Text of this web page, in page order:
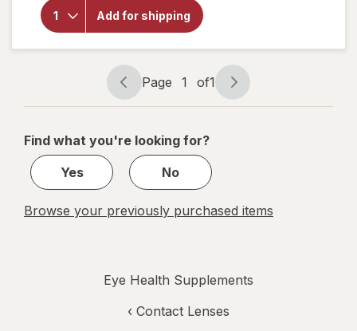
Add for shipping
Choice
Eye
Moisture
Complex
Capsules
Page
navigation
Page 1 of1
Page
1
1
Find what you're looking for?
Yes
No
Browse your previously purchased items
Eye Health Supplements
‹ Contact Lenses